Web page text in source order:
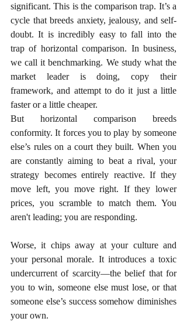
significant. This is the comparison trap. It’s a
cycle that breeds anxiety, jealousy, and self-
doubt. It is incredibly easy to fall into the
trap of horizontal comparison. In business,
we call it benchmarking. We study what the
market leader is doing, copy their
framework, and attempt to do it just a little
faster or a little cheaper.
But horizontal comparison breeds
conformity. It forces you to play by someone
else’s rules on a court they built. When you
are constantly aiming to beat a rival, your
strategy becomes entirely reactive. If they
move left, you move right. If they lower
prices, you scramble to match them. You
aren't leading; you are responding.
Worse, it chips away at your culture and
your personal morale. It introduces a toxic
undercurrent of scarcity—the belief that for
you to win, someone else must lose, or that
someone else’s success somehow diminishes
your own.